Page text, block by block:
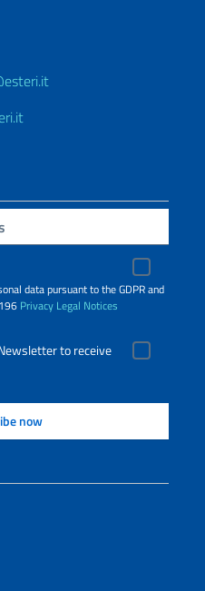
data pursuant to the GDPR and
Privacy Legal Notices
to receive